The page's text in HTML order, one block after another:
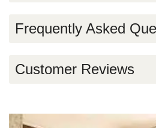
Frequently Asked
Customer Reviews